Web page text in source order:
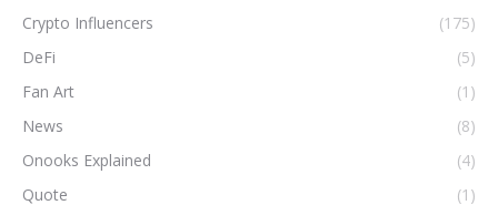
Crypto Influencers
(175)
DeFi
(5)
Fan Art
(1)
News
(8)
Onooks Explained
(4)
Quote
(1)